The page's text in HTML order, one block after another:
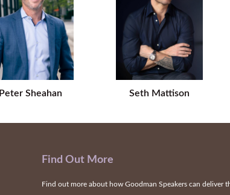
Peter Sheahan Seth Mattison
Find Out More
Find out more about how Goodman Speakers can deliver